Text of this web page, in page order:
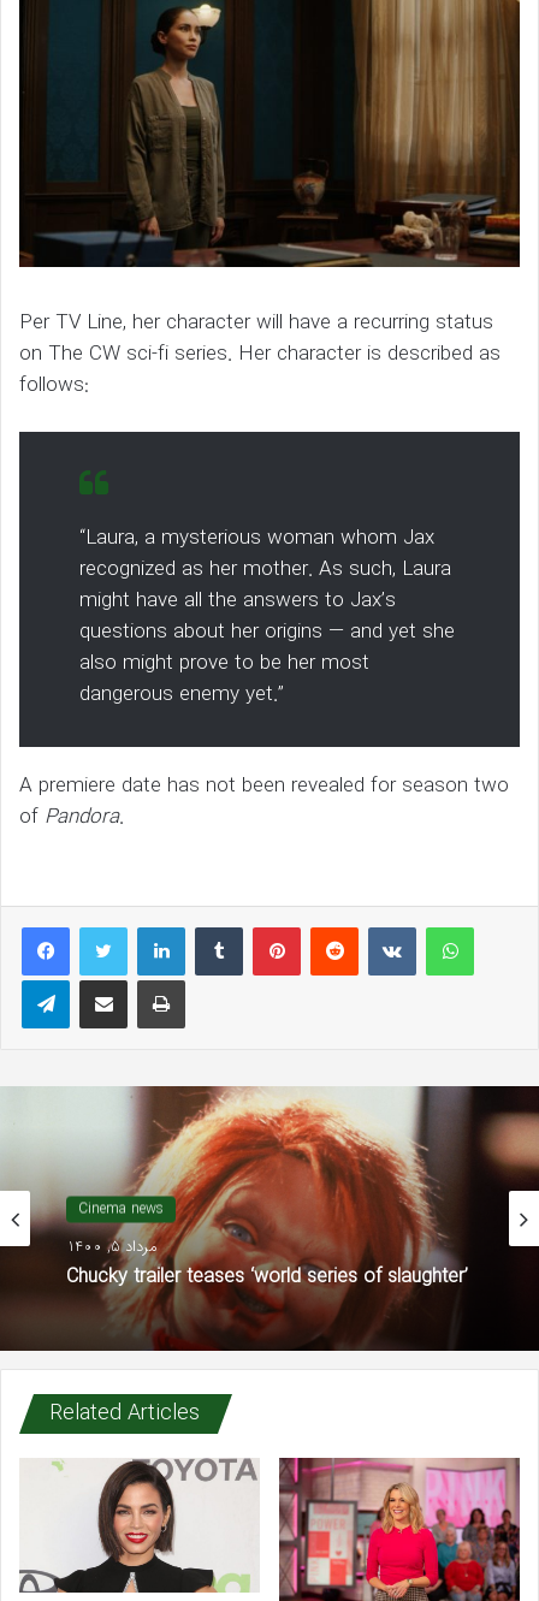
Per TV Line, her character will have a recurring status
on The CW sci-fi series. Her character is described as
follows:
“Laura, a mysterious woman whom Jax
recognized as her mother. As such, Laura
might have all the answers to Jax’s
questions about her origins — and yet she
also might prove to be her most
dangerous enemy yet.”
A premiere date has not been revealed for season two
of Pandora.
LinkedInTumblr PinterestReddit VKontakte
TelegramShare via Email Print
مجله سینمایی
شهریور 1, 1400
The Walking Dead’ Season 11 Premiere: Fans
React to That Negan-Maggie Face-Off and
Michonne Twist!
Cinema news
مرداد 5, 1400
Chucky trailer teases ‘world series of slaughter’
Related Articles